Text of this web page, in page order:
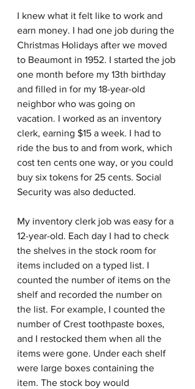
I knew what it felt like to work and
earn money. I had one job during the
Christmas Holidays after we moved
to Beaumont in 1952. I started the job
one month before my 13th birthday
and filled in for my 18-year-old
neighbor who was going on
vacation. I worked as an inventory
clerk, earning $15 a week. I had to
ride the bus to and from work, which
cost ten cents one way, or you could
buy six tokens for 25 cents. Social
Security was also deducted.
My inventory clerk job was easy for a
12-year-old. Each day I had to check
the shelves in the stock room for
items included on a typed list. I
counted the number of items on the
shelf and recorded the number on
the list. For example, I counted the
number of Crest toothpaste boxes,
and I restocked them when all the
items were gone. Under each shelf
were large boxes containing the
item. The stock boy would